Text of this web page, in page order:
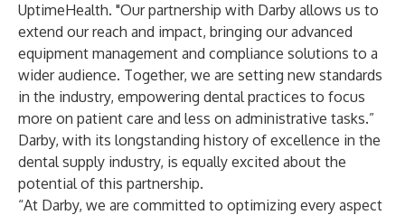
UptimeHealth. "Our partnership with Darby allows us to
extend our reach and impact, bringing our advanced
equipment management and compliance solutions to a
wider audience. Together, we are setting new standards
in the industry, empowering dental practices to focus
more on patient care and less on administrative tasks.”
Darby, with its longstanding history of excellence in the
dental supply industry, is equally excited about the
potential of this partnership.
“At Darby, we are committed to optimizing every aspect